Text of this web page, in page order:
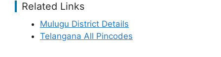
Related Links
Mulugu District Details
Telangana All Pincodes